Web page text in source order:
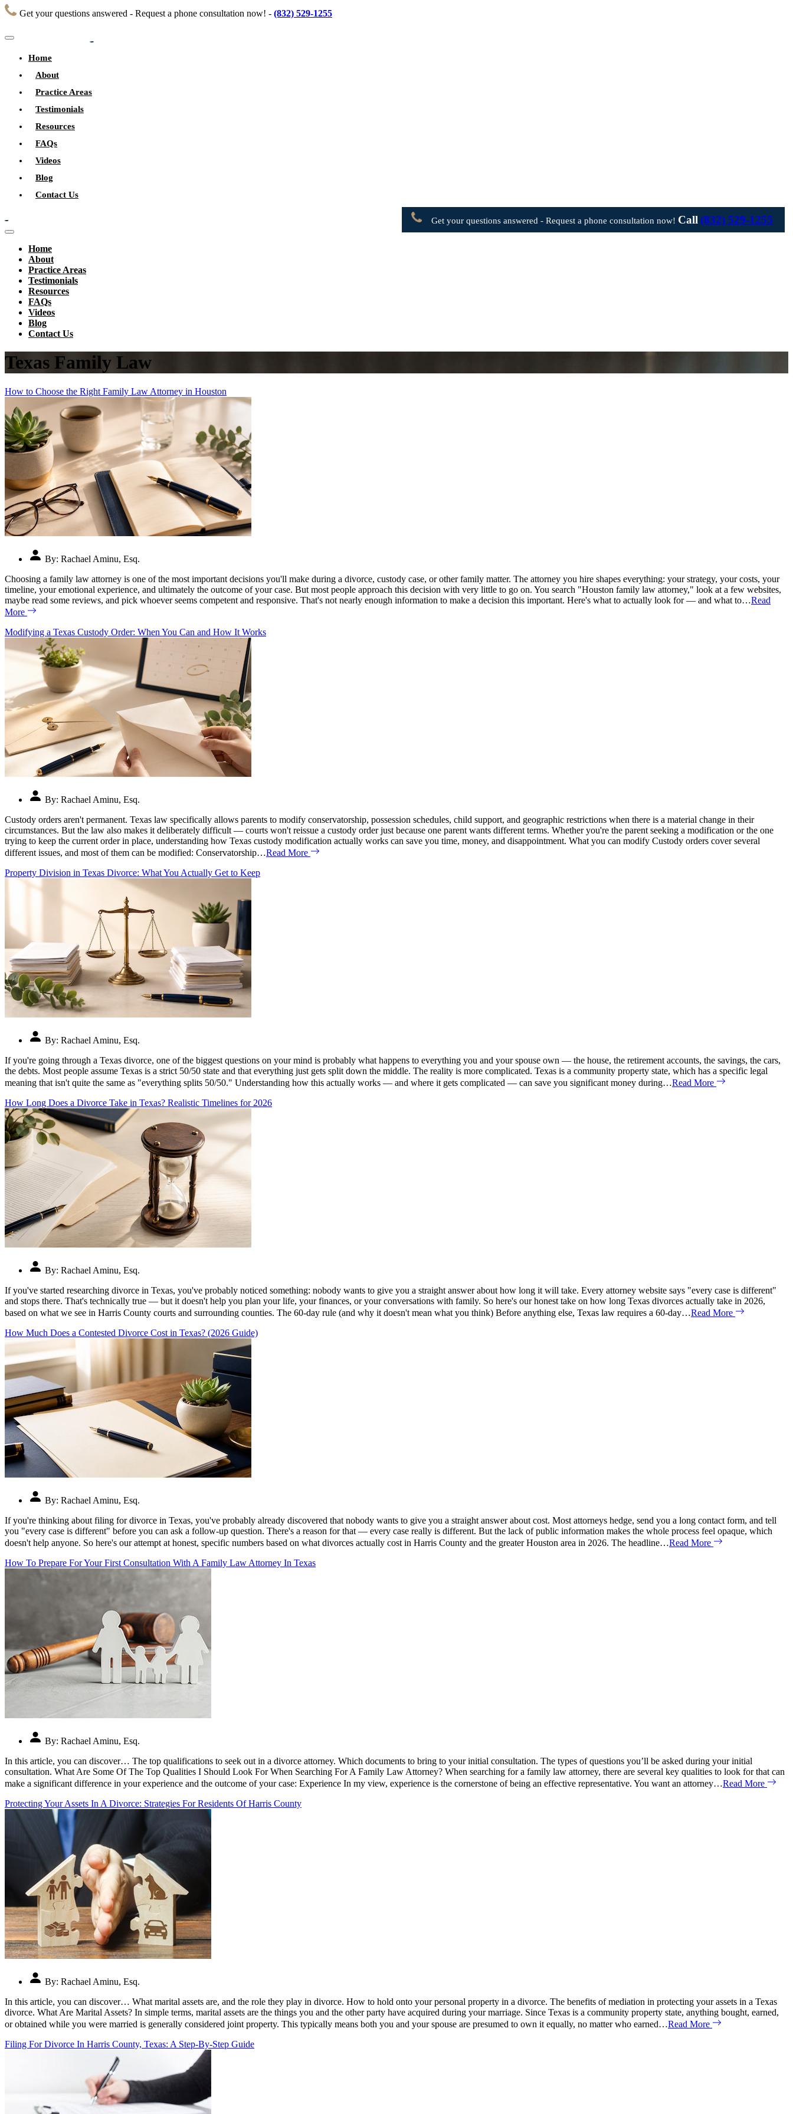
Get your questions answered - Request a phone consultation now! - (832) 529-1255
Home
About
Practice Areas
Testimonials
Resources
FAQs
Videos
Blog
Contact Us
Get your questions answered - Request a phone consultation now! Call (832) 529-1255
Home
About
Practice Areas
Testimonials
Resources
FAQs
Videos
Blog
Contact Us
Texas Family Law
How to Choose the Right Family Law Attorney in Houston
By: Rachael Aminu, Esq.
Choosing a family law attorney is one of the most important decisions you'll make during a divorce, custody case, or other family matter. The attorney you hire shapes everything: your strategy, your costs, your
timeline, your emotional experience, and ultimately the outcome of your case. But most people approach this decision with very little to go on. You search "Houston family law attorney," look at a few websites,
maybe read some reviews, and pick whoever seems competent and responsive. That's not nearly enough information to make a decision this important. Here's what to actually look for — and what to…Read
More
Modifying a Texas Custody Order: When You Can and How It Works
By: Rachael Aminu, Esq.
Custody orders aren't permanent. Texas law specifically allows parents to modify conservatorship, possession schedules, child support, and geographic restrictions when there is a material change in their
circumstances. But the law also makes it deliberately difficult — courts won't reissue a custody order just because one parent wants different terms. Whether you're the parent seeking a modification or the one
trying to keep the current order in place, understanding how Texas custody modification actually works can save you time, money, and disappointment. What you can modify Custody orders cover several
different issues, and most of them can be modified: Conservatorship…Read More
Property Division in Texas Divorce: What You Actually Get to Keep
By: Rachael Aminu, Esq.
If you're going through a Texas divorce, one of the biggest questions on your mind is probably what happens to everything you and your spouse own — the house, the retirement accounts, the savings, the cars,
the debts. Most people assume Texas is a strict 50/50 state and that everything just gets split down the middle. The reality is more complicated. Texas is a community property state, which has a specific legal
meaning that isn't quite the same as "everything splits 50/50." Understanding how this actually works — and where it gets complicated — can save you significant money during…Read More
How Long Does a Divorce Take in Texas? Realistic Timelines for 2026
By: Rachael Aminu, Esq.
If you've started researching divorce in Texas, you've probably noticed something: nobody wants to give you a straight answer about how long it will take. Every attorney website says "every case is different"
and stops there. That's technically true — but it doesn't help you plan your life, your finances, or your conversations with family. So here's our honest take on how long Texas divorces actually take in 2026,
based on what we see in Harris County courts and surrounding counties. The 60-day rule (and why it doesn't mean what you think) Before anything else, Texas law requires a 60-day…Read More
How Much Does a Contested Divorce Cost in Texas? (2026 Guide)
By: Rachael Aminu, Esq.
If you're thinking about filing for divorce in Texas, you've probably already discovered that nobody wants to give you a straight answer about cost. Most attorneys hedge, send you a long contact form, and tell
you "every case is different" before you can ask a follow-up question. There's a reason for that — every case really is different. But the lack of public information makes the whole process feel opaque, which
doesn't help anyone. So here's our attempt at honest, specific numbers based on what divorces actually cost in Harris County and the greater Houston area in 2026. The headline…Read More
How To Prepare For Your First Consultation With A Family Law Attorney In Texas
By: Rachael Aminu, Esq.
In this article, you can discover… The top qualifications to seek out in a divorce attorney. Which documents to bring to your initial consultation. The types of questions you’ll be asked during your initial
consultation. What Are Some Of The Top Qualities I Should Look For When Searching For A Family Law Attorney? When searching for a family law attorney, there are several key qualities to look for that can
make a significant difference in your experience and the outcome of your case: Experience In my view, experience is the cornerstone of being an effective representative. You want an attorney…Read More
Protecting Your Assets In A Divorce: Strategies For Residents Of Harris County
By: Rachael Aminu, Esq.
In this article, you can discover… What marital assets are, and the role they play in divorce. How to hold onto your personal property in a divorce. The benefits of mediation in protecting your assets in a Texas
divorce. What Are Marital Assets? In simple terms, marital assets are the things you and the other party have acquired during your marriage. Since Texas is a community property state, anything bought, earned,
or obtained while you were married is generally considered joint property. This typically means both you and your spouse are presumed to own it equally, no matter who earned…Read More
Filing For Divorce In Harris County, Texas: A Step-By-Step Guide